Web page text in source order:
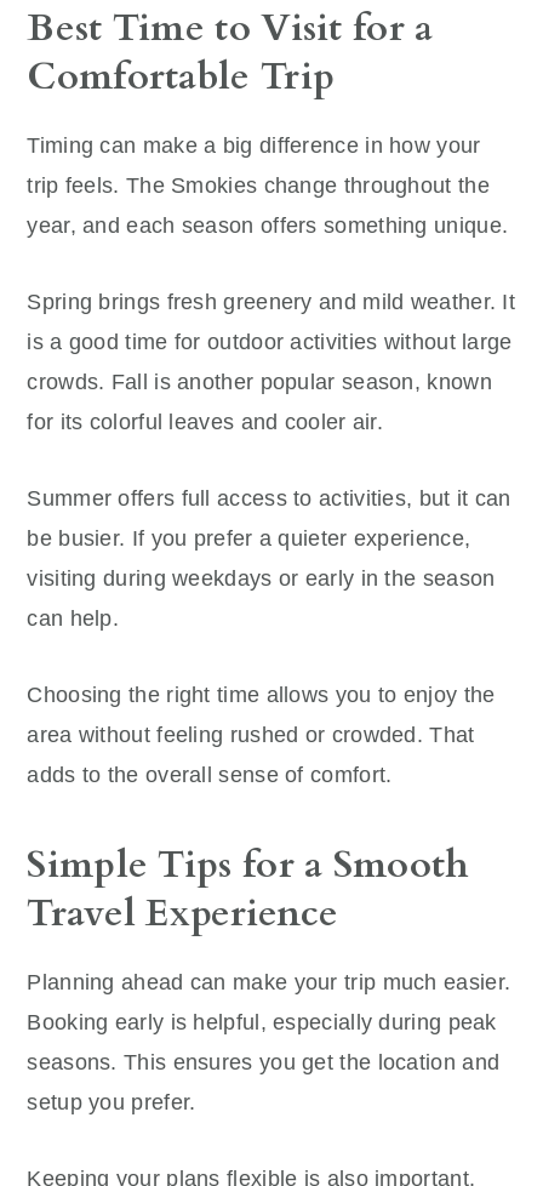
Best Time to Visit for a
Comfortable Trip
Timing can make a big difference in how your
trip feels. The Smokies change throughout the
year, and each season offers something unique.
Spring brings fresh greenery and mild weather. It
is a good time for outdoor activities without large
crowds. Fall is another popular season, known
for its colorful leaves and cooler air.
Summer offers full access to activities, but it can
be busier. If you prefer a quieter experience,
visiting during weekdays or early in the season
can help.
Choosing the right time allows you to enjoy the
area without feeling rushed or crowded. That
adds to the overall sense of comfort.
Simple Tips for a Smooth
Travel Experience
Planning ahead can make your trip much easier.
Booking early is helpful, especially during peak
seasons. This ensures you get the location and
setup you prefer.
Keeping your plans flexible is also important.